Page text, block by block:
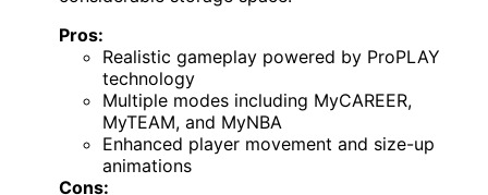
Pros:
Realistic gameplay powered by ProPLAY
technology
Multiple modes including MyCAREER,
MyTEAM, and MyNBA
Enhanced player movement and size-up
animations
Cons: